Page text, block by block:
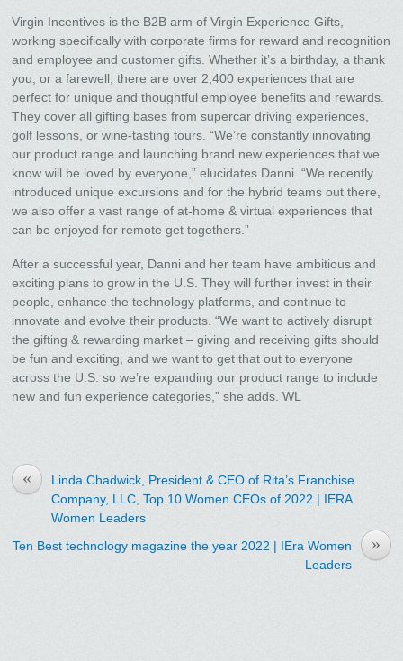
Virgin Incentives is the B2B arm of Virgin Experience Gifts,
working specifically with corporate firms for reward and recognition
and employee and customer gifts. Whether it’s a birthday, a thank
you, or a farewell, there are over 2,400 experiences that are
perfect for unique and thoughtful employee benefits and rewards.
They cover all gifting bases from supercar driving experiences,
golf lessons, or wine-tasting tours. “We’re constantly innovating
our product range and launching brand new experiences that we
know will be loved by everyone,” elucidates Danni. “We recently
introduced unique excursions and for the hybrid teams out there,
we also offer a vast range of at-home & virtual experiences that
can be enjoyed for remote get togethers.”
After a successful year, Danni and her team have ambitious and
exciting plans to grow in the U.S. They will further invest in their
people, enhance the technology platforms, and continue to
innovate and evolve their products. “We want to actively disrupt
the gifting & rewarding market – giving and receiving gifts should
be fun and exciting, and we want to get that out to everyone
across the U.S. so we’re expanding our product range to include
new and fun experience categories,” she adds. WL
«
Linda Chadwick, President & CEO of Rita’s Franchise
Company, LLC, Top 10 Women CEOs of 2022 | IERA
Women Leaders
»
Ten Best technology magazine the year 2022 | IEra Women
Leaders